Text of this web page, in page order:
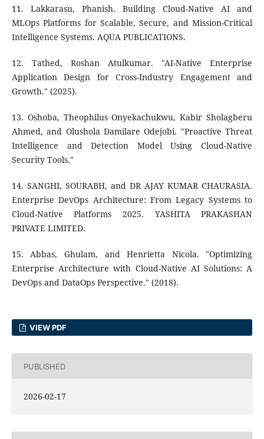
11. Lakkarasu, Phanish. Building Cloud-Native AI and
MLOps Platforms for Scalable, Secure, and Mission-Critical
Intelligence Systems. AQUA PUBLICATIONS.
12. Tathed, Roshan Atulkumar. "AI-Native Enterprise
Application Design for Cross-Industry Engagement and
Growth." (2025).
13. Oshoba, Theophilus Onyekachukwu, Kabir Sholagberu
Ahmed, and Olushola Damilare Odejobi. "Proactive Threat
Intelligence and Detection Model Using Cloud-Native
Security Tools."
14. SANGHI, SOURABH, and DR AJAY KUMAR CHAURASIA.
Enterprise DevOps Architecture: From Legacy Systems to
Cloud-Native Platforms 2025. YASHITA PRAKASHAN
PRIVATE LIMITED.
15. Abbas, Ghulam, and Henrietta Nicola. "Optimizing
Enterprise Architecture with Cloud-Native AI Solutions: A
DevOps and DataOps Perspective." (2018).
VIEW PDF
PUBLISHED
2026-02-17